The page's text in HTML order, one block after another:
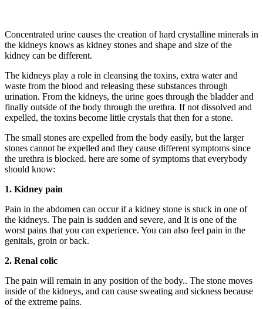
Concentrated urine causes the creation of hard crystalline minerals in
the kidneys knows as kidney stones and shape and size of the
kidney can be different.
The kidneys play a role in cleansing the toxins, extra water and
waste from the blood and releasing these substances through
urination. From the kidneys, the urine goes through the bladder and
finally outside of the body through the urethra. If not dissolved and
expelled, the toxins become little crystals that then for a stone.
The small stones are expelled from the body easily, but the larger
stones cannot be expelled and they cause different symptoms since
the urethra is blocked. here are some of symptoms that everybody
should know:
1. Kidney pain
Pain in the abdomen can occur if a kidney stone is stuck in one of
the kidneys. The pain is sudden and severe, and It is one of the
worst pains that you can experience. You can also feel pain in the
genitals, groin or back.
2. Renal colic
The pain will remain in any position of the body.. The stone moves
inside of the kidneys, and can cause sweating and sickness because
of the extreme pains.